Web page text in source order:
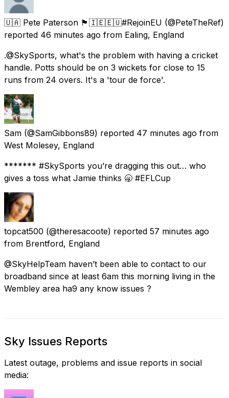
🇺🇦 Pete Paterson 🏴󠁧󠁢󠁳󠁣󠁴󠁿🇮🇪🇪🇺#RejoinEU (@PeteTheRef)
reported 46 minutes ago from Ealing, England
.@SkySports, what's the problem with having a cricket
handle. Potts should be on 3 wickets for close to 15
runs from 24 overs. It's a 'tour de force'.
Sam (@SamGibbons89) reported 47 minutes ago from
West Molesey, England
******* #SkySports you’re dragging this out… who
gives a toss what Jamie thinks 🥱 #EFLCup
topcat500 (@theresacoote) reported 57 minutes ago
from Brentford, England
@SkyHelpTeam haven’t been able to contact to our
broadband since at least 6am this morning living in the
Wembley area ha9 any know issues ?
Sky Issues Reports
Latest outage, problems and issue reports in social
media: